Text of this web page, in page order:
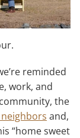
reminded
work, and
the
and,
“home sweet